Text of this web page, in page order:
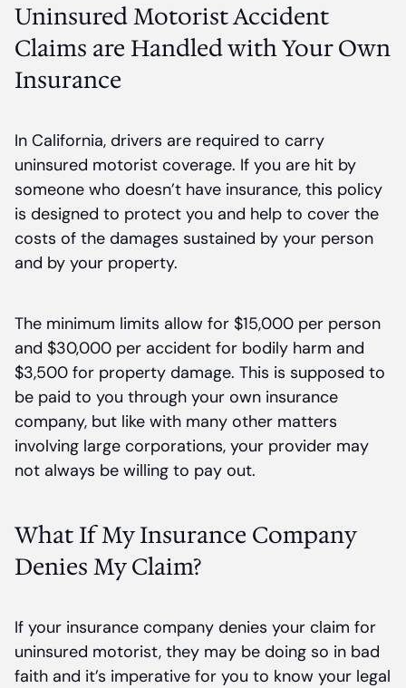
Uninsured Motorist Accident
Claims are Handled with Your Own
Insurance
In California, drivers are required to carry
uninsured motorist coverage. If you are hit by
someone who doesn’t have insurance, this policy
is designed to protect you and help to cover the
costs of the damages sustained by your person
and by your property.
The minimum limits allow for $15,000 per person
and $30,000 per accident for bodily harm and
$3,500 for property damage. This is supposed to
be paid to you through your own insurance
company, but like with many other matters
involving large corporations, your provider may
not always be willing to pay out.
What If My Insurance Company
Denies My Claim?
If your insurance company denies your claim for
uninsured motorist, they may be doing so in bad
faith and it’s imperative for you to know your legal